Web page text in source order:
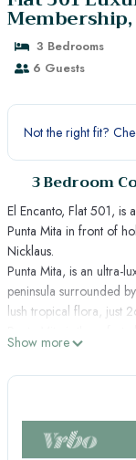
Membership,
Condo in
3 Bedrooms
6 Guests
Not the right fit?
3 Bedroom
El Encanto, Flat 501, is
Punta Mita in front of
Nicklaus.
Punta Mita, is an ultra-
peninsula surrounded
lush tropical flora, just
and enjoy nature, golf
THE PLACE
El Encanto, "Flat 501",
hillside overlooking
peninsula´s two Jack
course views, this
Show more